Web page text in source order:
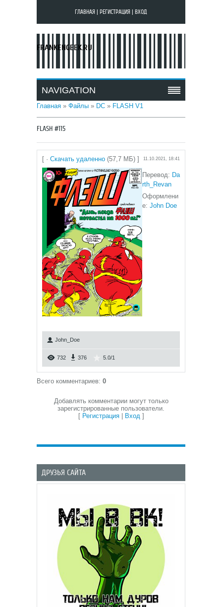
ГЛАВНАЯ РЕГИСТРАЦИЯ ВХОД
FRANKENGEEK.RU
NAVIGATION
Главная » Файлы » DC » FLASH V1
FLASH #115
[ · Скачать удаленно (57,7 МБ) ] 11.10.2021, 18:41
Перевод: Da
rth_Revan
Оформлени
е: John Doe
John_Doe
732 376 5.0/1
Всего комментариев: 0
Добавлять комментарии могут только
зарегистрированные пользователи.
[ Регистрация| Вход]
ДРУЗЬЯ САЙТА